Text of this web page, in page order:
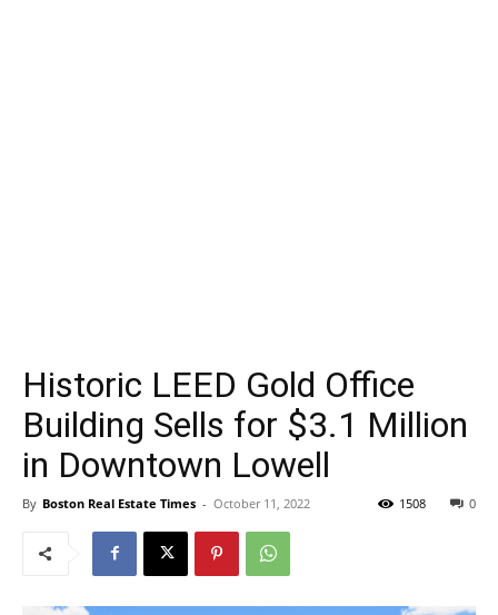
Historic LEED Gold Office
Building Sells for $3.1 Million
in Downtown Lowell
By Boston Real Estate Times - October 11, 2022 0
1508